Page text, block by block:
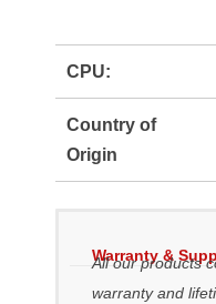
CPU:
Country of
Origin
Warranty &
All our products
warranty and